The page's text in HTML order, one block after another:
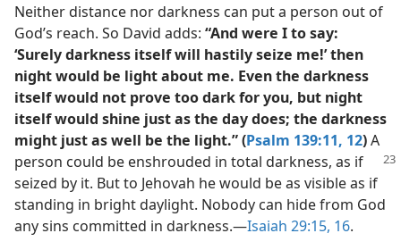
Neither distance nor darkness can put a person out of
God’s reach. So David adds: “And were I to say:
‘Surely darkness itself will hastily seize me!’ then
night would be light about me. Even the darkness
itself would not prove too dark for you, but night
itself would shine just as the day does; the darkness
might just as well be the light.” (Psalm 139:11, 12)A
person could be enshrouded in total darkness, as if
seized by it. But to Jehovah he would be as visible as if
standing in bright daylight. Nobody can hide from God
any sins committed in darkness.​—Isaiah 29:15, 16.